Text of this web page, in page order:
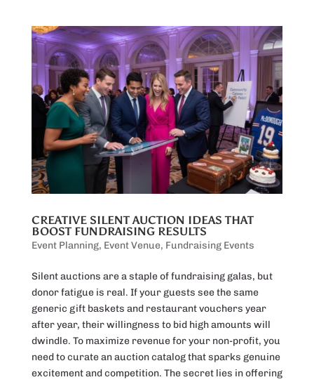
CREATIVE SILENT AUCTION IDEAS THAT
BOOST FUNDRAISING RESULTS
Event Planning, Event Venue, Fundraising Events
Silent auctions are a staple of fundraising galas, but
donor fatigue is real. If your guests see the same
generic gift baskets and restaurant vouchers year
after year, their willingness to bid high amounts will
dwindle. To maximize revenue for your non-profit, you
need to curate an auction catalog that sparks genuine
excitement and competition. The secret lies in offering